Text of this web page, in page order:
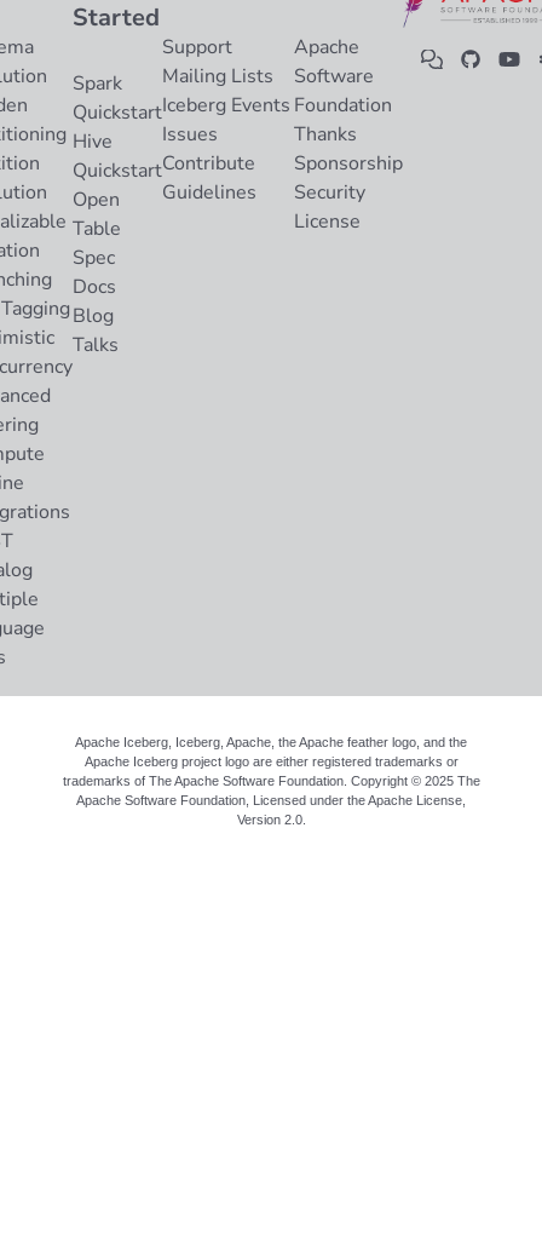
Started
Spark
Quickstart
Hive
Quickstart
Open
Table
Spec
Docs
Blog
Talks
Support
Mailing Lists
Iceberg Events
Issues
Contribute
Guidelines
Apache
Software
Foundation
Thanks
Sponsorship
Security
License
Apache Iceberg, Iceberg, Apache, the Apache feather logo, and the
Apache Iceberg project logo are either registered trademarks or
trademarks of The Apache Software Foundation. Copyright © 2025 The
Apache Software Foundation, Licensed under theApache License,
Version 2.0.